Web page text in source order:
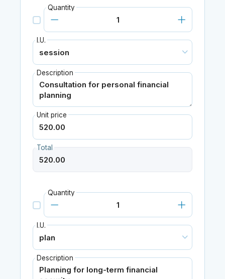
Quantity
I.U.
Description
Unit price
Total
Quantity
I.U.
Description